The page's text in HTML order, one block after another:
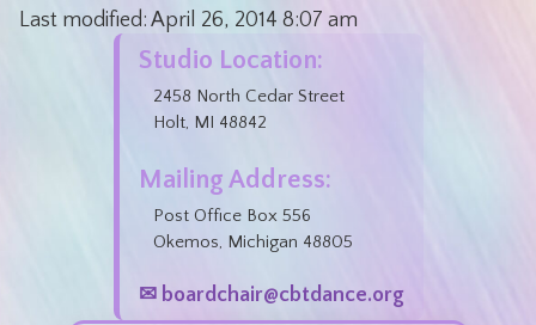
Last modified: April 26, 2014 8:07 am
Studio Location:
2458 North Cedar Street
Holt, MI 48842
Mailing Address:
Post Office Box 556
Okemos, Michigan 48805
✉ boardchair@cbtdance.org